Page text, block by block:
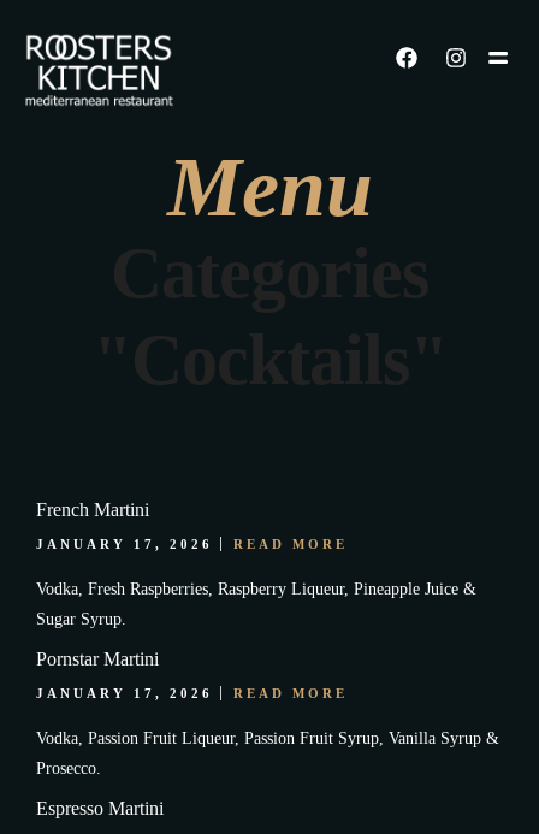
Menu
Categories
"Cocktails"
French Martini
JANUARY 17, 2026 READ MORE
Vodka, Fresh Raspberries, Raspberry Liqueur, Pineapple Juice &
Sugar Syrup.
Pornstar Martini
JANUARY 17, 2026 READ MORE
Vodka, Passion Fruit Liqueur, Passion Fruit Syrup, Vanilla Syrup &
Prosecco.
Espresso Martini